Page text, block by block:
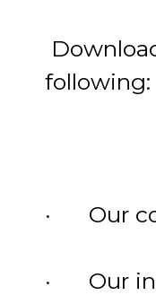
following:
· Our
· Our in-